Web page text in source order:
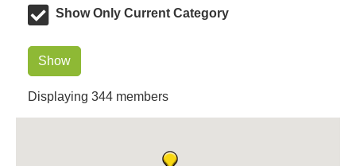
Edward Jones- Brian S. Hanigan
Slab Happy Concrete, LLC
Urban Aesthetics
Chicken Shack
Show Only Current Category
Show
Displaying 344 members